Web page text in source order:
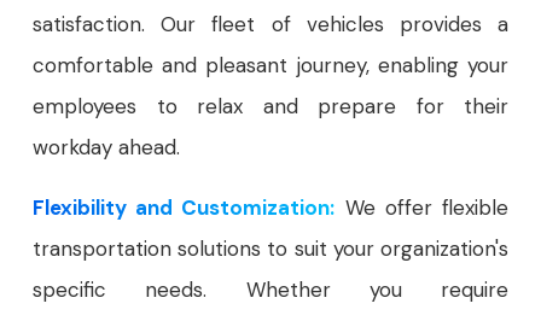
satisfaction. Our fleet of vehicles provides a
comfortable and pleasant journey, enabling your
employees to relax and prepare for their
workday ahead.
Flexibility and Customization: We offer flexible
transportation solutions to suit your organization's
specific needs. Whether you require